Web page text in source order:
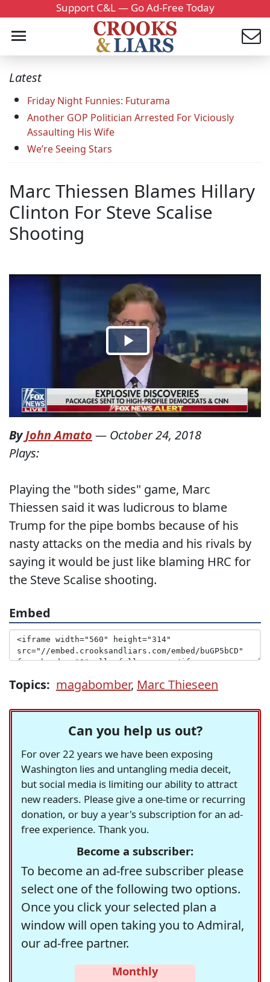
Support C&L — Go Ad-Free Today
Latest
Friday Night Funnies: Futurama
Another GOP Politician Arrested For Viciously
Assaulting His Wife
We’re Seeing Stars
Marc Thiessen Blames Hillary
Clinton For Steve Scalise
Shooting
ByJohn Amato — October 24, 2018
Plays:
Playing the "both sides" game, Marc
Thiessen said it was ludicrous to blame
Trump for the pipe bombs because of his
nasty attacks on the media and his rivals by
saying it would be just like blaming HRC for
the Steve Scalise shooting.
Embed
Topics: magabomber, Marc Thieseen
Can you help us out?
For over 22 years we have been exposing
Washington lies and untangling media deceit,
but social media is limiting our ability to attract
new readers. Please give a one-time or recurring
donation, or buy a year's subscription for an ad-
free experience. Thank you.
Become a subscriber:
To become an ad-free subscriber please
select one of the following two options.
Once you click your selected plan a
window will open taking you to Admiral,
our ad-free partner.
Monthly